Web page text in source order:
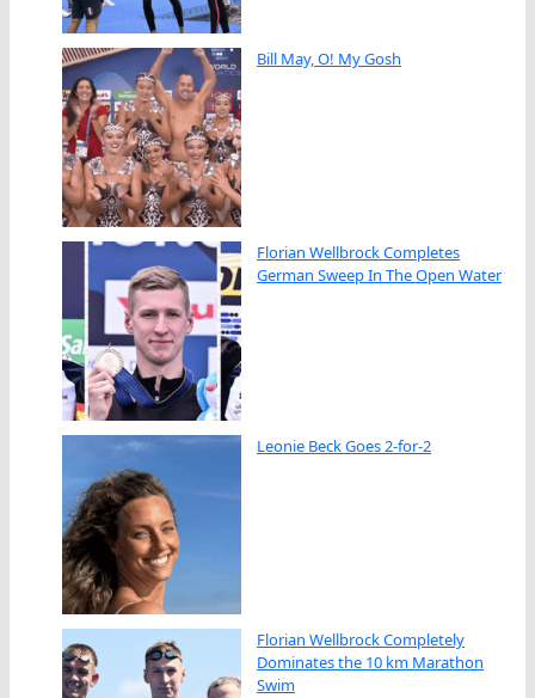
Bill May, O! My Gosh
Florian Wellbrock Completes
German Sweep In The Open Water
Leonie Beck Goes 2-for-2
Florian Wellbrock Completely
Dominates the 10 km Marathon
Swim